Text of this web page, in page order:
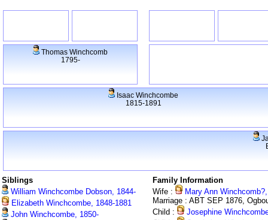
Thomas Winchcomb
1795-
Isaac Winchcombe
1815-1891
Siblings
William Winchcombe Dobson, 1844-
Elizabeth Winchcombe, 1848-1881
John Winchcombe, 1850-
Family Information
Wife :
Mary Ann
Marriage : ABT SEP 1876,
Child :
Josephine